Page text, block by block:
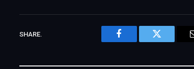
SHARE.
Facebook Twitter